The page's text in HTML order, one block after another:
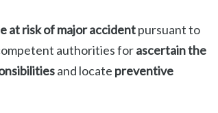
at risk of major accidentpursuant to
authorities forascertain the
and locate preventive